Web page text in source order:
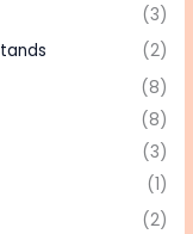
(3)
(2)
(8)
(8)
(3)
(1)
(2)